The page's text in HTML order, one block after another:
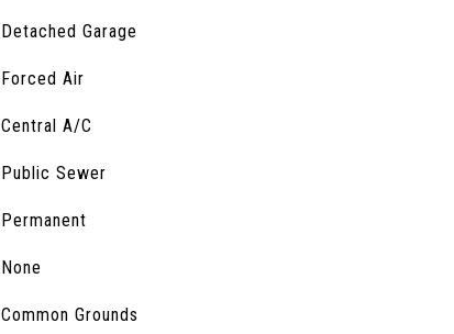
Detached Garage
Forced Air
Central A/C
Public Sewer
Permanent
None
Common Grounds